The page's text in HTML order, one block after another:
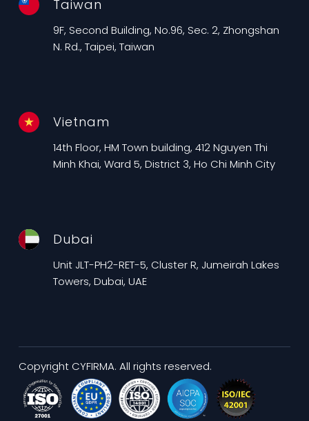
Taiwan
9F, Second Building, No.96, Sec. 2, Zhongshan
N. Rd., Taipei, Taiwan
Vietnam
14th Floor, HM Town building, 412 Nguyen Thi
Minh Khai, Ward 5, District 3, Ho Chi Minh City
Dubai
Unit JLT-PH2-RET-5, Cluster R, Jumeirah Lakes
Towers, Dubai, UAE
Copyright CYFIRMA. All rights reserved.